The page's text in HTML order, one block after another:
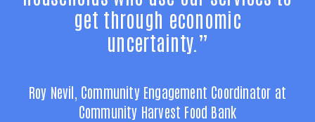
get through economic
uncertainty.”
Roy Nevil, Community Engagement Coordinator at
Community Harvest Food Bank